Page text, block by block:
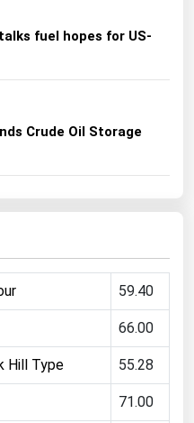
fuel hopes for US-
Crude Oil Storage
59.40
66.00
Hill Type 55.28
71.00